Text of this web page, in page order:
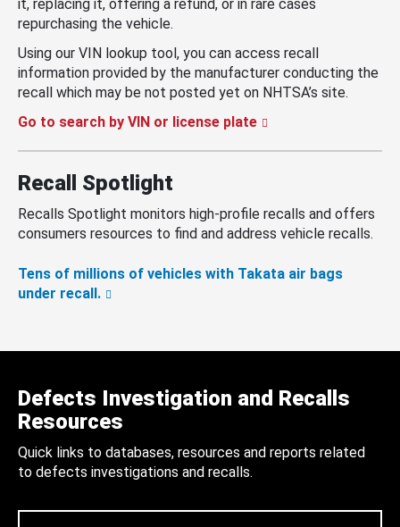
it, replacing it, offering a refund, or in rare cases
repurchasing the vehicle.
Using our VIN lookup tool, you can access recall
information provided by the manufacturer conducting the
recall which may be not posted yet on NHTSA’s site.
Go to search by VIN or license plate
Recall Spotlight
Recalls Spotlight monitors high-profile recalls and offers
consumers resources to find and address vehicle recalls.
Tens of millions of vehicles with Takata air bags
under recall.
Defects Investigation and Recalls
Resources
Quick links to databases, resources and reports related
to defects investigations and recalls.